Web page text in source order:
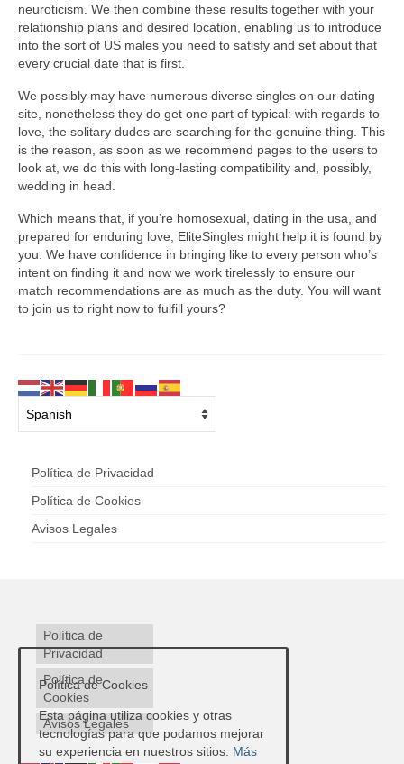
neuroticism. We then combine these results together with your
relationship plans and desired location, enabling us to introduce
into the sort of US males you need to satisfy and set about that
every crucial date that is first.
We possibly may have numerous diverse singles on our dating
site, nonetheless they do get one part of typical: with regards to
love, the solitary dudes are searching for the genuine thing. This
is the reason, as soon as we recommend pages to the users to
look at, we do this with long-lasting compatibility and, possibly,
wedding in head.
Which means that, if you’re homosexual, dating in the usa, and
prepared for enduring love, EliteSingles might help it is found by
you. We have confidence in bringing like to every person who’s
intent on finding it and now we work tirelessly to ensure our
match recommendations are as much as the duty. You will want
to join us to right now to fulfill yours?
Política de Privacidad
Política de Cookies
Avisos Legales
Política de
Privacidad
Política de
Cookies
Avisos Legales
Política de Cookies
Esta página utiliza cookies y otras
tecnologías para que podamos mejorar
su experiencia en nuestros sitios: Más